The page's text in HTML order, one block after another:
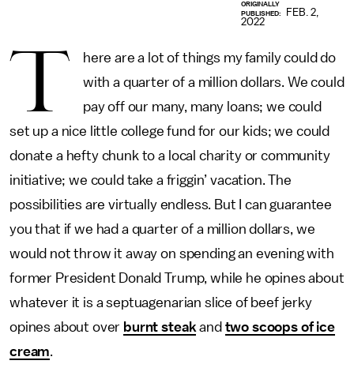
ORIGINALLY
PUBLISHED:
FEB. 2,
2022
T
here are a lot of things my family could do
with a quarter of a million dollars. We could
pay off our many, many loans; we could
set up a nice little college fund for our kids; we could
donate a hefty chunk to a local charity or community
initiative; we could take a friggin’ vacation. The
possibilities are virtually endless. But I can guarantee
you that if we had a quarter of a million dollars, we
would not throw it away on spending an evening with
former President Donald Trump, while he opines about
whatever it is a septuagenarian slice of beef jerky
opines about over burnt steak and two scoops of ice
cream.